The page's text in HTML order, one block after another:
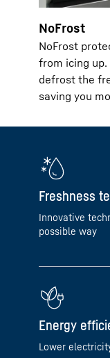
NoFrost
NoFrost
from icing up.
defrost the
saving you
Freshness
Innovative
possible way
Energy
Lower